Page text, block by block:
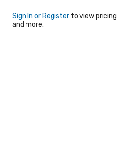
Sign In or Register to view pricing
and more.